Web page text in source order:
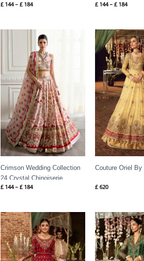
£144 – £184
£144 – £184
Crimson Wedding Collection
24 Crystal Chinoiserie
£144 – £184
range:
£ 144
through
£ 184
Couture Oriel By
£620